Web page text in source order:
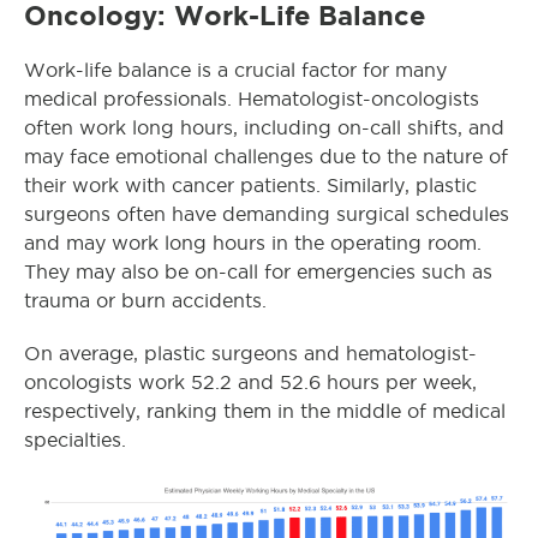
Oncology: Work-Life Balance
Work-life balance is a crucial factor for many
medical professionals. Hematologist-oncologists
often work long hours, including on-call shifts, and
may face emotional challenges due to the nature of
their work with cancer patients. Similarly, plastic
surgeons often have demanding surgical schedules
and may work long hours in the operating room.
They may also be on-call for emergencies such as
trauma or burn accidents.
On average, plastic surgeons and hematologist-
oncologists work 52.2 and 52.6 hours per week,
respectively, ranking them in the middle of medical
specialties.